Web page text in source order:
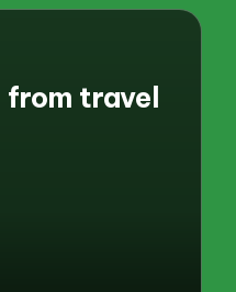
from travel